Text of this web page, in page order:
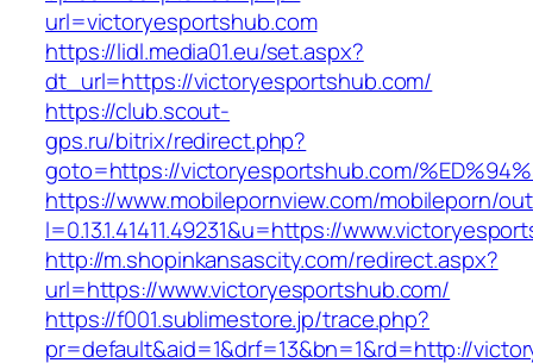
url=victoryesportshub.com
https://lidl.media01.eu/set.aspx?
dt_url=https://victoryesportshub.com/
https://club.scout-
gps.ru/bitrix/redirect.php?
goto=https://victoryesportshub.com/
https://www.mobilepornview.com/mobileporn/
l=0.13.1.41411.49231&u=https://
http://m.shopinkansascity.com/redirect.aspx?
url=https://www.victoryesportshub.com/
https://f001.sublimestore.jp/trace.php?
pr=default&aid=1&drf=13&bn=1&rd=http://